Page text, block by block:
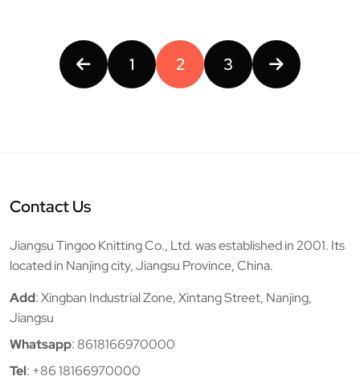
1 2 3
Contact Us
Jiangsu Tingoo Knitting Co., Ltd. was established in 2001. Its
located in Nanjing city, Jiangsu Province, China.
Add: Xingban Industrial Zone, Xintang Street, Nanjing,
Jiangsu
Whatsapp: 8618166970000
Tel: +86 18166970000